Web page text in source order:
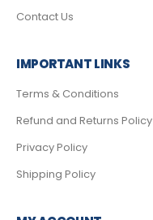
Contact Us
IMPORTANT LINKS
Terms & Conditions
Refund and Returns Policy
Privacy Policy
Shipping Policy